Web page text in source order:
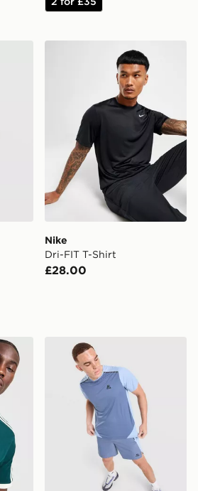
Nike Dri-FIT T-Shirt
Nike
Dri-FIT T-Shirt
£28.00
Cali T-Shirt
MONTIREX Torrent T-Shirt